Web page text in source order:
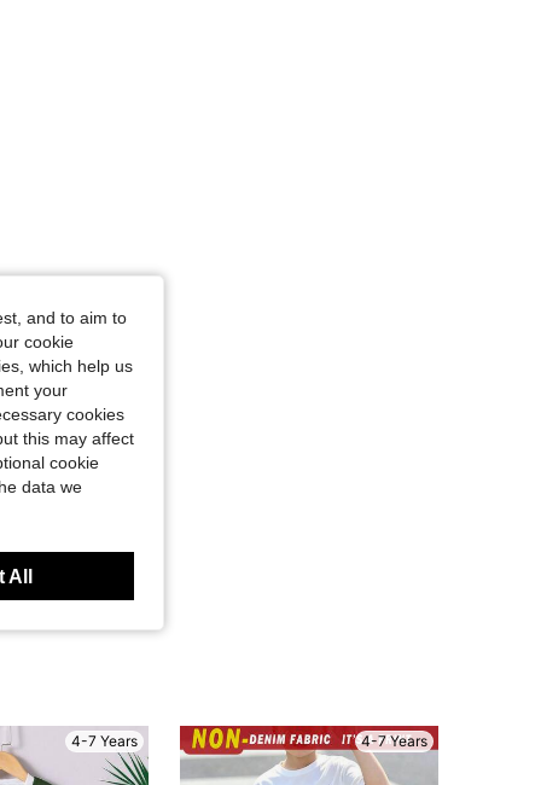
4-7 Years 4-7 Years
and to aim to
cookie
which help us
your
cookies
this may affect
cookie
data we
All